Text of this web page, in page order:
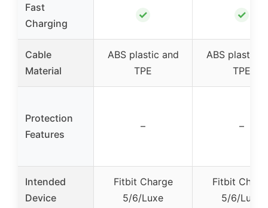
Fast
Charging
✓ ✓
Cable
Material
ABS plastic and
TPE
ABS plastic
TPE
Protection
Features
– –
Intended
Device
Fitbit Charge
5/6/Luxe
Fitbit
5/6/Luxe